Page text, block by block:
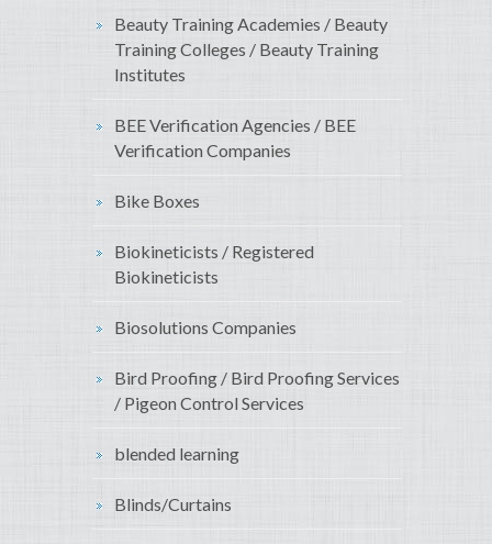
Beauty Training Academies / Beauty
Training Colleges / Beauty Training
Institutes
BEE Verification Agencies / BEE
Verification Companies
Bike Boxes
Biokineticists / Registered
Biokineticists
Biosolutions Companies
Bird Proofing / Bird Proofing Services
/ Pigeon Control Services
blended learning
Blinds/Curtains